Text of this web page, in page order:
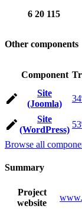
6 20 115
Other components
Component
Site
(Joomla)
Site
(WordPress)
Browse all
Summary
Project
website